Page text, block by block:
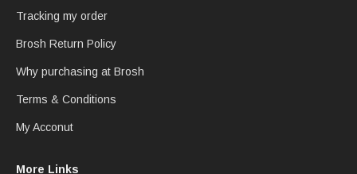
Tracking my order
Brosh Return Policy
Why purchasing at Brosh
Terms & Conditions
My Acconut
More Links